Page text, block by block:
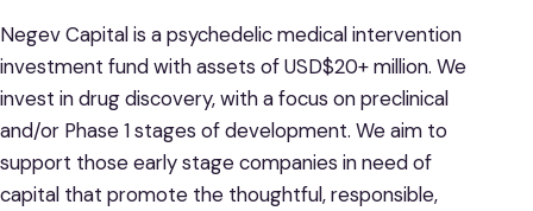
Negev Capital is a psychedelic medical intervention
investment fund with assets of USD$20+ million. We
invest in drug discovery, with a focus on preclinical
and/or Phase 1 stages of development. We aim to
support those early stage companies in need of
capital that promote the thoughtful, responsible,